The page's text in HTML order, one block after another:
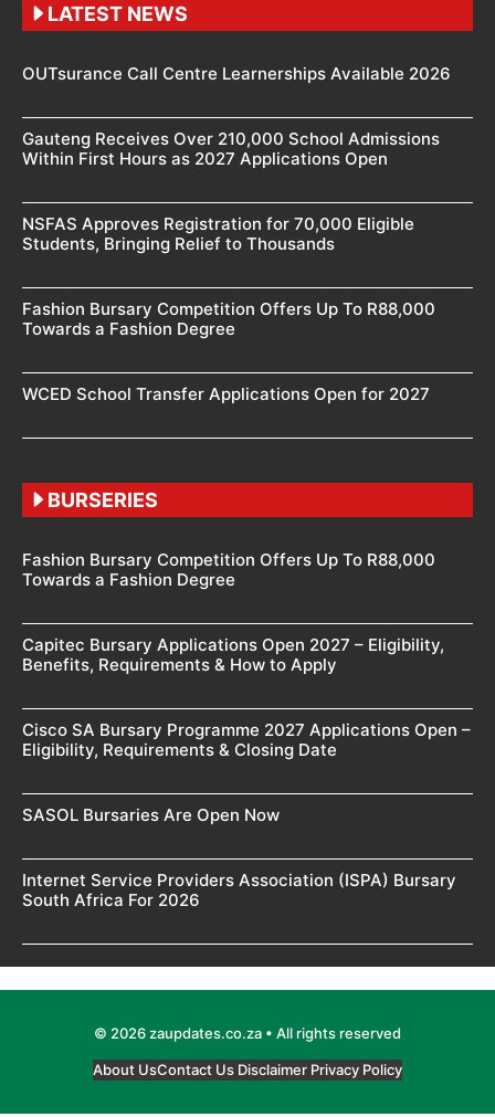
LATEST NEWS
OUTsurance Call Centre Learnerships Available 2026
Gauteng Receives Over 210,000 School Admissions
Within First Hours as 2027 Applications Open
NSFAS Approves Registration for 70,000 Eligible
Students, Bringing Relief to Thousands
Fashion Bursary Competition Offers Up To R88,000
Towards a Fashion Degree
WCED School Transfer Applications Open for 2027
BURSERIES
Fashion Bursary Competition Offers Up To R88,000
Towards a Fashion Degree
Capitec Bursary Applications Open 2027 – Eligibility,
Benefits, Requirements & How to Apply
Cisco SA Bursary Programme 2027 Applications Open –
Eligibility, Requirements & Closing Date
SASOL Bursaries Are Open Now
Internet Service Providers Association (ISPA) Bursary
South Africa For 2026
© 2026 zaupdates.co.za • All rights reserved
About UsContact Us Disclaimer Privacy Policy